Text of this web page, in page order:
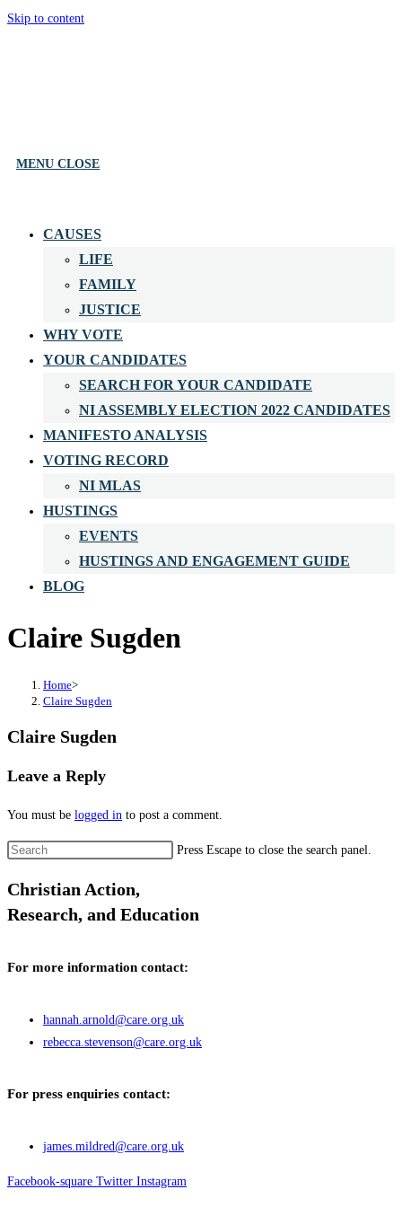
Skip to content
MENU CLOSE
CAUSES
LIFE
FAMILY
JUSTICE
WHY VOTE
YOUR CANDIDATES
SEARCH FOR YOUR CANDIDATE
NI ASSEMBLY ELECTION 2022 CANDIDATES
MANIFESTO ANALYSIS
VOTING RECORD
NI MLAS
HUSTINGS
EVENTS
HUSTINGS AND ENGAGEMENT GUIDE
BLOG
Claire Sugden
Home>
Claire Sugden
Claire Sugden
Leave a Reply
You must be logged in to post a comment.
Press Escape to close the search panel.
Christian Action,
Research, and Education
For more information contact:
hannah.arnold@care.org.uk
rebecca.stevenson@care.org.uk
For press enquiries contact:
james.mildred@care.org.uk
Facebook-square Twitter Instagram